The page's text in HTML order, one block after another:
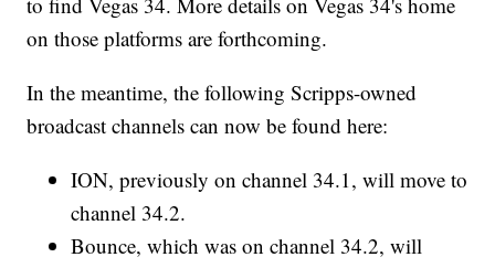
on those platforms are forthcoming.
In the meantime, the following Scripps-owned
broadcast channels can now be found here:
ION, previously on channel 34.1, will move to
channel 34.2.
Bounce, which was on channel 34.2, will